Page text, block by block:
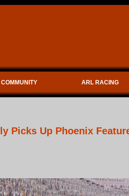
COMMUNITY ARL RACING
Picks Up Phoenix